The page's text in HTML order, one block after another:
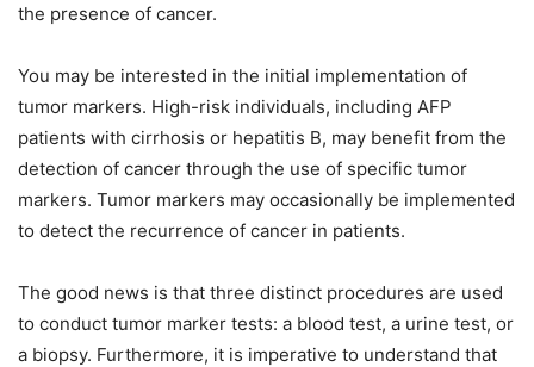
the presence of cancer.
You may be interested in the initial implementation of
tumor markers. High-risk individuals, including AFP
patients with cirrhosis or hepatitis B, may benefit from the
detection of cancer through the use of specific tumor
markers. Tumor markers may occasionally be implemented
to detect the recurrence of cancer in patients.
The good news is that three distinct procedures are used
to conduct tumor marker tests: a blood test, a urine test, or
a biopsy. Furthermore, it is imperative to understand that